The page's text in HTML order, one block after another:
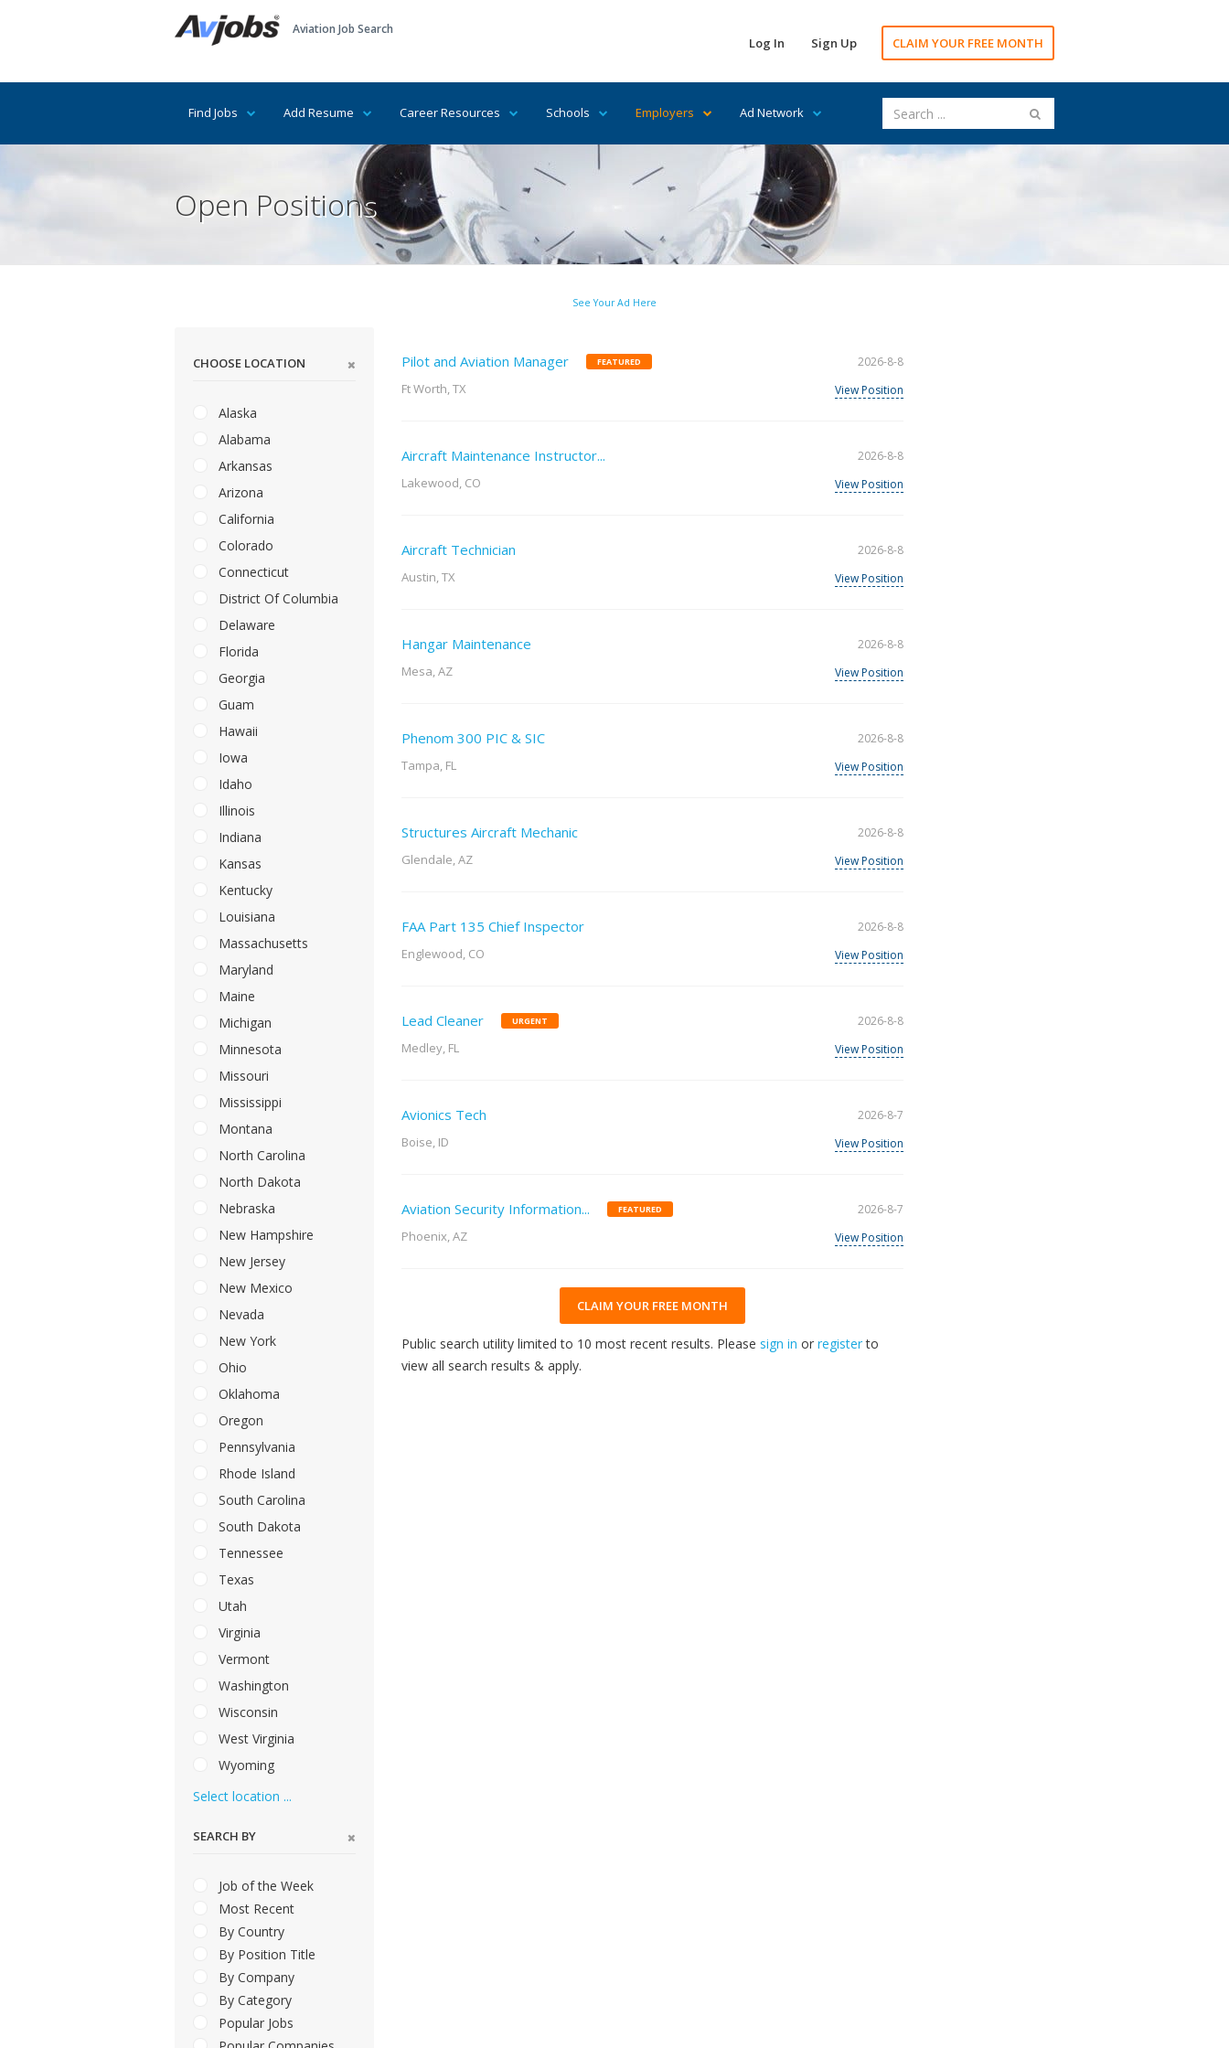
Aviation Job Search
Log In Sign Up CLAIM YOUR FREE MONTH
Find Jobs Add Resume Career Resources Schools Employers Ad Network
Open Positions
See Your Ad Here
CHOOSE LOCATION
Alaska
Alabama
Arkansas
Arizona
California
Colorado
Connecticut
District Of Columbia
Delaware
Florida
Georgia
Guam
Hawaii
Iowa
Idaho
Illinois
Indiana
Kansas
Kentucky
Louisiana
Massachusetts
Maryland
Maine
Michigan
Minnesota
Missouri
Mississippi
Montana
North Carolina
North Dakota
Nebraska
New Hampshire
New Jersey
New Mexico
Nevada
New York
Ohio
Oklahoma
Oregon
Pennsylvania
Rhode Island
South Carolina
South Dakota
Tennessee
Texas
Utah
Virginia
Vermont
Washington
Wisconsin
West Virginia
Wyoming
Select location ...
SEARCH BY
Job of the Week
Most Recent
By Country
By Position Title
By Company
By Category
Popular Jobs
Pilot and Aviation Manager FEATURED
Ft Worth, TX
2026-8-8
View Position
Aircraft Maintenance Instructor...
Lakewood, CO
2026-8-8
View Position
Aircraft Technician
Austin, TX
2026-8-8
View Position
Hangar Maintenance
Mesa, AZ
2026-8-8
View Position
Phenom 300 PIC & SIC
Tampa, FL
2026-8-8
View Position
Structures Aircraft Mechanic
Glendale, AZ
2026-8-8
View Position
FAA Part 135 Chief Inspector
Englewood, CO
2026-8-8
View Position
Lead Cleaner URGENT
Medley, FL
2026-8-8
View Position
Avionics Tech
Boise, ID
2026-8-7
View Position
Aviation Security Information... FEATURED
Phoenix, AZ
2026-8-7
View Position
CLAIM YOUR FREE MONTH
Public search utility limited to 10 most recent results. Please sign in or registerto
view all search results & apply.